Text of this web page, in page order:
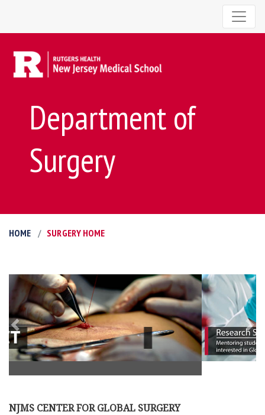
Department of
Surgery
HOME SURGERY HOME
Previous
NJMS CENTER FOR GLOBAL SURGERY